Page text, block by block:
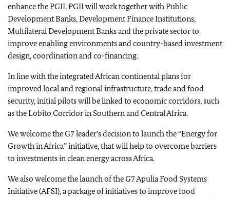
enhance the PGII.PGII will work together with Public
Development Banks, Development Finance Institutions,
Multilateral Development Banks and the private sector to
improve enabling environments and country-based investment
design, coordination and co-financing.
In line with the integrated African continental plans for
improved local and regional infrastructure, trade and food
security, initial pilots will be linked to economic corridors, such
as the Lobito Corridor in Southern and Central Africa.
We welcome the G7 leader’s decision to launch the “Energy for
Growth in Africa” initiative, that will help to overcome barriers
to investments in clean energy across Africa.
We also welcome the launch of the G7 Apulia Food Systems
Initiative (AFSI), a package of initiatives to improve food